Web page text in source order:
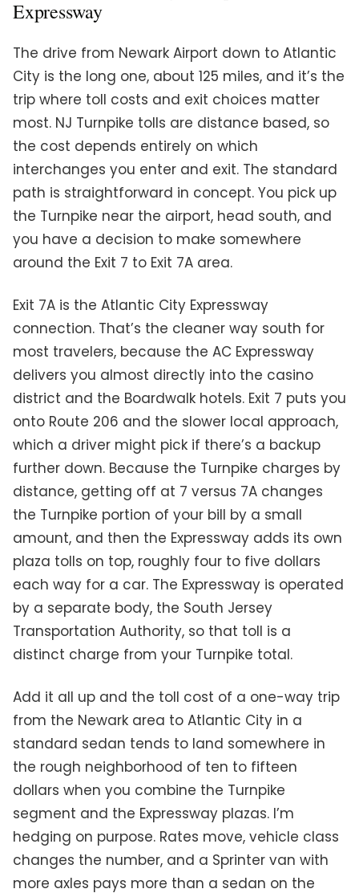
Expressway
The drive from Newark Airport down to Atlantic
City is the long one, about 125 miles, and it’s the
trip where toll costs and exit choices matter
most. NJ Turnpike tolls are distance based, so
the cost depends entirely on which
interchanges you enter and exit. The standard
path is straightforward in concept. You pick up
the Turnpike near the airport, head south, and
you have a decision to make somewhere
around the Exit 7 to Exit 7A area.
Exit 7A is the Atlantic City Expressway
connection. That’s the cleaner way south for
most travelers, because the AC Expressway
delivers you almost directly into the casino
district and the Boardwalk hotels. Exit 7 puts you
onto Route 206 and the slower local approach,
which a driver might pick if there’s a backup
further down. Because the Turnpike charges by
distance, getting off at 7 versus 7A changes
the Turnpike portion of your bill by a small
amount, and then the Expressway adds its own
plaza tolls on top, roughly four to five dollars
each way for a car. The Expressway is operated
by a separate body, the South Jersey
Transportation Authority, so that toll is a
distinct charge from your Turnpike total.
Add it all up and the toll cost of a one-way trip
from the Newark area to Atlantic City in a
standard sedan tends to land somewhere in
the rough neighborhood of ten to fifteen
dollars when you combine the Turnpike
segment and the Expressway plazas. I’m
hedging on purpose. Rates move, vehicle class
changes the number, and a Sprinter van with
more axles pays more than a sedan on the